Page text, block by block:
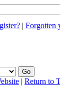
| Forgotten
| Return to